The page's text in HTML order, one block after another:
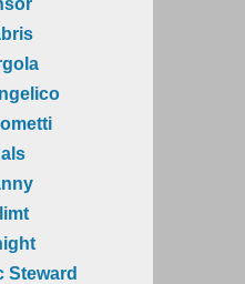
Steward